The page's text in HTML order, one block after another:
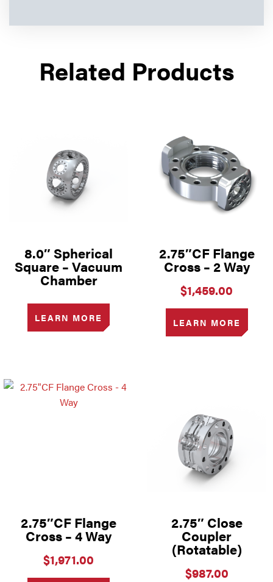
Related Products
8.0″ Spherical
Square – Vacuum
Chamber
LEARN MORE
2.75″CF Flange
Cross – 2 Way
$1,459.00
LEARN MORE
2.75″CF Flange
Cross – 4 Way
$1,971.00
2.75″ Close
Coupler
(Rotatable)
$987.00